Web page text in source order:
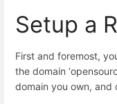
Setup a
First and foremost,
the domain
domain you own, and